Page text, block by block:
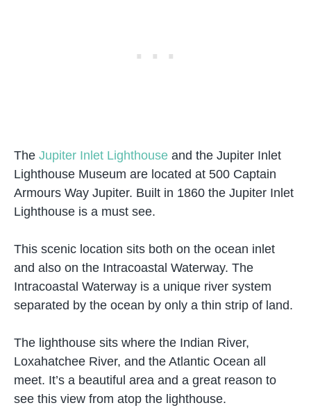
The Jupiter Inlet Lighthouse and the Jupiter Inlet
Lighthouse Museum are located at 500 Captain
Armours Way Jupiter. Built in 1860 the Jupiter Inlet
Lighthouse is a must see.
This scenic location sits both on the ocean inlet
and also on the Intracoastal Waterway. The
Intracoastal Waterway is a unique river system
separated by the ocean by only a thin strip of land.
The lighthouse sits where the Indian River,
Loxahatchee River, and the Atlantic Ocean all
meet. It’s a beautiful area and a great reason to
see this view from atop the lighthouse.